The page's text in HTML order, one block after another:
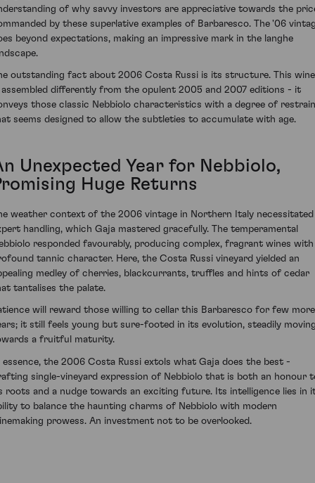
of why savvy investors are appreciative towards the
by these superlative examples of Barbaresco. The '06
beyond expectations, making an impressive mark in the langhe
outstanding fact about 2006 Costa Russi is its structure. This wine
assembled differently from the opulent 2005 and 2007 editions - it
those classic Nebbiolo characteristics with a degree of
seems designed to allow the subtleties to accumulate with age.
Unexpected Year for Nebbiolo,
Huge Returns
weather context of the 2006 vintage in Northern Italy necessitated
handling, which Gaja mastered gracefully. The temperamental
responded favourably, producing complex, fragrant wines with
tannic character. Here, the Costa Russi vineyard yielded an
medley of cherries, blackcurrants, truffles and hints of cedar
tantalises the palate.
will reward those willing to cellar this Barbaresco for few more
it still feels young but sure-footed in its evolution, steadily
a fruitful maturity.
essence, the 2006 Costa Russi extols what Gaja does the best -
single-vineyard expression of Nebbiolo that is both an honour
roots and a nudge towards an exciting future. Its intelligence lies in
to balance the haunting charms of Nebbiolo with modern
prowess. An investment not to be overlooked.